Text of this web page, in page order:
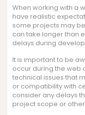
When working with a
have realistic
some projects may
can take longer than
delays during
It is important to be
occur during the web
technical issues that
or compatibility with
consider any delays
project scope or